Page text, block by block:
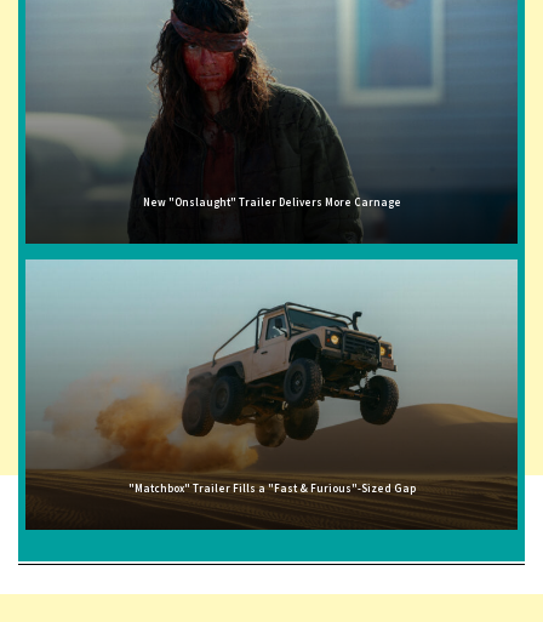
New "Onslaught" Trailer Delivers More Carnage
"Matchbox" Trailer Fills a "Fast & Furious"-Sized Gap